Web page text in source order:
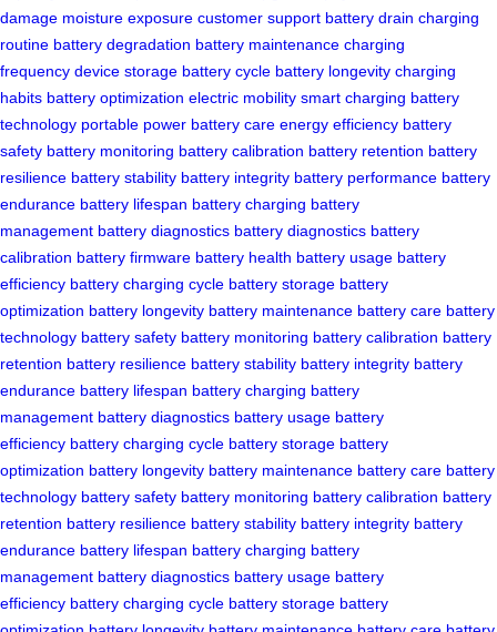
damage moisture exposure customer support battery drain charging
routine battery degradation battery maintenance charging
frequency device storage battery cycle battery longevity charging
habits battery optimization electric mobility smart charging battery
technology portable power battery care energy efficiency battery
safety battery monitoring battery calibration battery retention battery
resilience battery stability battery integrity battery performance battery
endurance battery lifespan battery charging battery
management battery diagnostics battery diagnostics battery
calibration battery firmware battery health battery usage battery
efficiency battery charging cycle battery storage battery
optimization battery longevity battery maintenance battery care battery
technology battery safety battery monitoring battery calibration battery
retention battery resilience battery stability battery integrity battery
endurance battery lifespan battery charging battery
management battery diagnostics battery usage battery
efficiency battery charging cycle battery storage battery
optimization battery longevity battery maintenance battery care battery
technology battery safety battery monitoring battery calibration battery
retention battery resilience battery stability battery integrity battery
endurance battery lifespan battery charging battery
management battery diagnostics battery usage battery
efficiency battery charging cycle battery storage battery